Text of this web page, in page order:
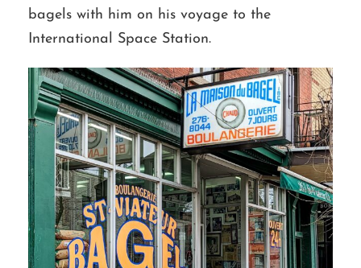
bagels with him on his voyage to the
International Space Station.